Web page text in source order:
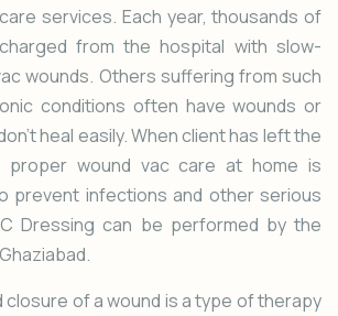
services. Each year, thousands of
from the hospital with slow-
wounds. Others suffering from such
conditions often have wounds or
heal easily. When client has left the
proper wound vac care at home is
prevent infections and other serious
Dressing can be performed by the
of a wound is a type of therapy